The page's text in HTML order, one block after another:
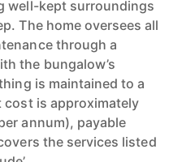
well-kept surroundings
The home oversees all
through a
the bungalow’s
is maintained to a
cost is approximately
annum), payable
the services listed